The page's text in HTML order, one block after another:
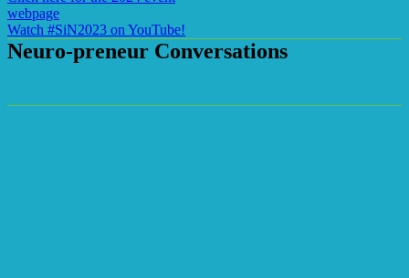
webpage
Watch #SiN2023 on YouTube!
Neuro-preneur Conversations